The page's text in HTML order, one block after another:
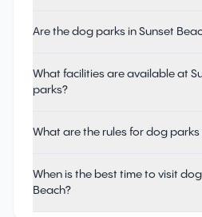
Are the dog parks in Sunset
What facilities are available at
parks?
What are the rules for dog parks
When is the best time to visit
Beach?